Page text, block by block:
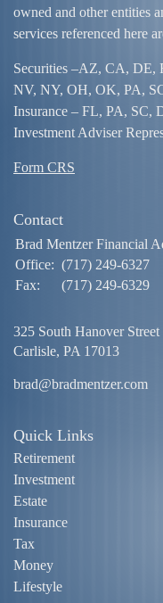
owned and other entities
services referenced here
Securities –AZ, CA, DE,
NV, NY, OH, OK, PA,
Insurance – FL, PA, SC,
Investment Adviser
Form CRS
Contact
Brad Mentzer Financial
Office: (717) 249-6327
Fax:
(717) 249-6329
325 South Hanover Street
Carlisle, PA 17013
brad@bradmentzer.com
Quick Links
Retirement
Investment
Estate
Insurance
Tax
Money
Lifestyle